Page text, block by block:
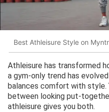
Best Athleisure Style on
Athleisure has transformed
a gym-only trend has
balances comfort with style.
between looking put-
athleisure gives you both.